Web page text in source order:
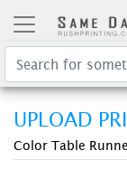
UPLOAD
Color Table